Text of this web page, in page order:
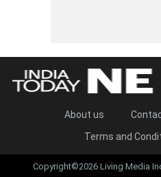
About us
Terms and
Copyright©2026 Living Media